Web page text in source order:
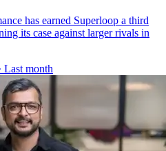
has earned Superloop a third
its case against larger rivals in
Last month